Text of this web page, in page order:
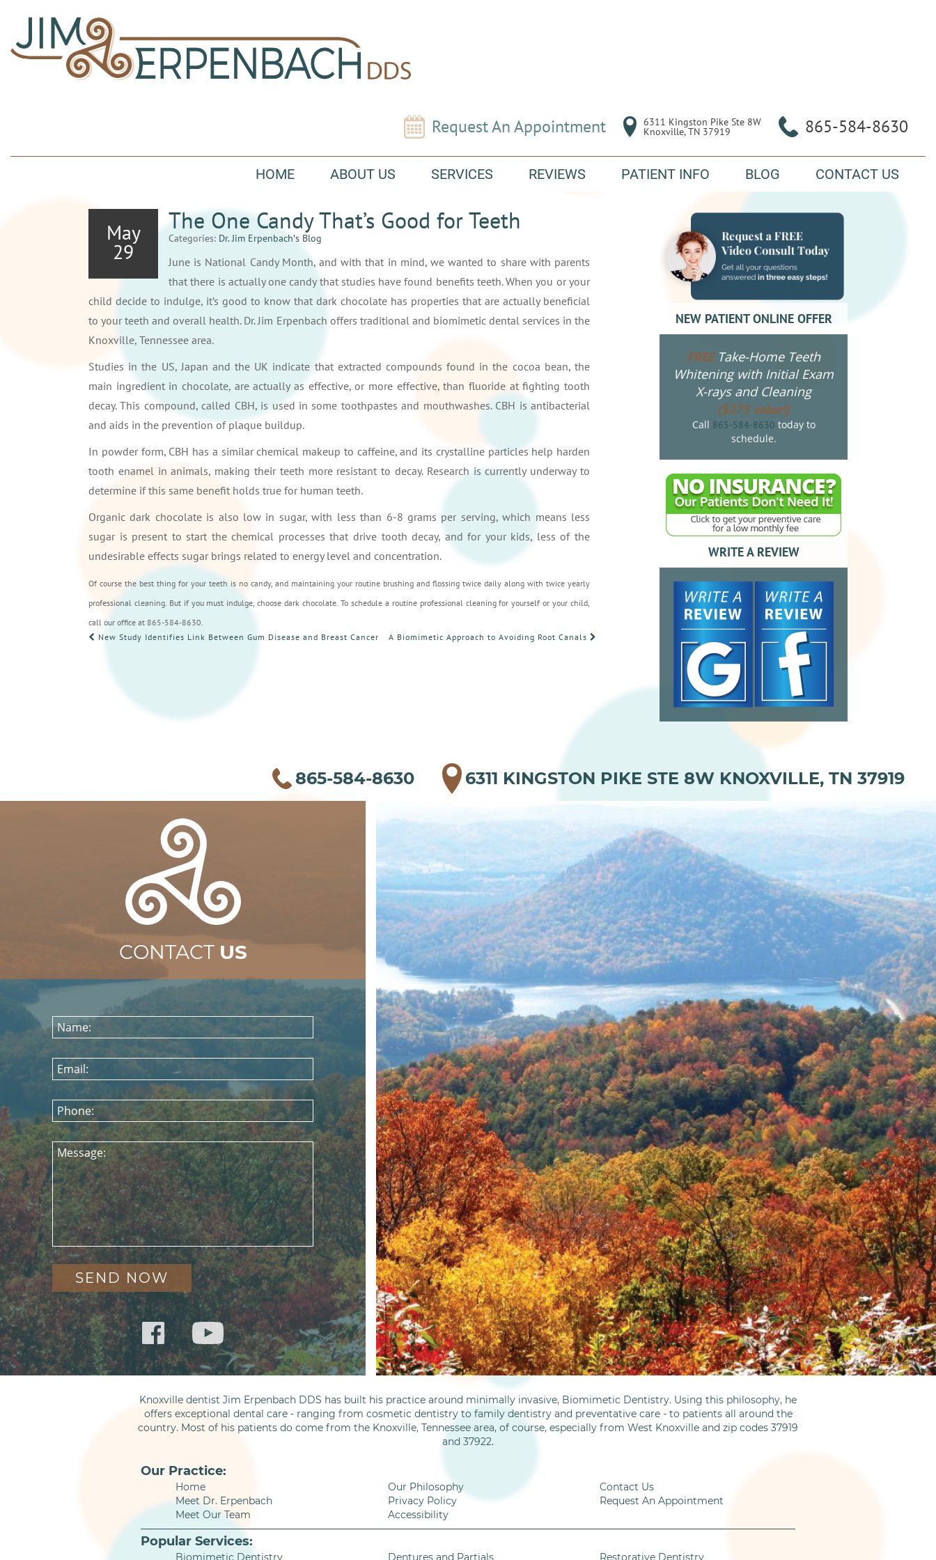
Request An Appointment 6311 Kingston Pike Ste 8W
Knoxville, TN 37919 865-584-8630
HOME ABOUT US SERVICES REVIEWS PATIENT INFO BLOG CONTACT US
May
29
The One Candy That’s Good for Teeth
Categories: Dr. Jim Erpenbach′s Blog
June is National Candy Month, and with that in mind, we wanted to share with parents
that there is actually one candy that studies have found benefits teeth. When you or your
child decide to indulge, it’s good to know that dark chocolate has properties that are actually beneficial
to your teeth and overall health. Dr. Jim Erpenbach offers traditional and biomimetic dental services in the
Knoxville, Tennessee area.
Studies in the US, Japan and the UK indicate that extracted compounds found in the cocoa bean, the
main ingredient in chocolate, are actually as effective, or more effective, than fluoride at fighting tooth
decay. This compound, called CBH, is used in some toothpastes and mouthwashes. CBH is antibacterial
and aids in the prevention of plaque buildup.
In powder form, CBH has a similar chemical makeup to caffeine, and its crystalline particles help harden
tooth enamel in animals, making their teeth more resistant to decay. Research is currently underway to
determine if this same benefit holds true for human teeth.
Organic dark chocolate is also low in sugar, with less than 6-8 grams per serving, which means less
sugar is present to start the chemical processes that drive tooth decay, and for your kids, less of the
undesirable effects sugar brings related to energy level and concentration.
Of course the best thing for your teeth is no candy, and maintaining your routine brushing and flossing twice daily along with twice yearly
professional cleaning. But if you must indulge, choose dark chocolate. To schedule a routine professional cleaning for yourself or your child,
call our office at 865-584-8630.
POST
New Study Identifies Link Between Gum Disease and Breast Cancer A Biomimetic Approach to Avoiding Root Canals
NEW PATIENT ONLINE OFFER
FREETake-Home Teeth
Whitening with Initial Exam
X-rays and Cleaning
($275 value!)
Call 865-584-8630 today to
schedule.
WRITE A REVIEW
865-584-8630 6311 KINGSTON PIKE STE 8W KNOXVILLE, TN 37919
CONTACT US
Name:
Email:
Phone:
Message:
Knoxville dentist Jim Erpenbach DDS has built his practice around minimally invasive, Biomimetic Dentistry. Using this philosophy, he
offers exceptional dental care - ranging from cosmetic dentistry to family dentistry and preventative care - to patients all around the
country. Most of his patients do come from the Knoxville, Tennessee area, of course, especially from West Knoxville and zip codes 37919
and 37922.
Our Practice:
Home
Meet Dr. Erpenbach
Meet Our Team
Our Philosophy
Privacy Policy
Accessibility
Contact Us
Request An Appointment
Popular Services:
Biomimetic Dentistry Dentures and Partials Restorative Dentistry